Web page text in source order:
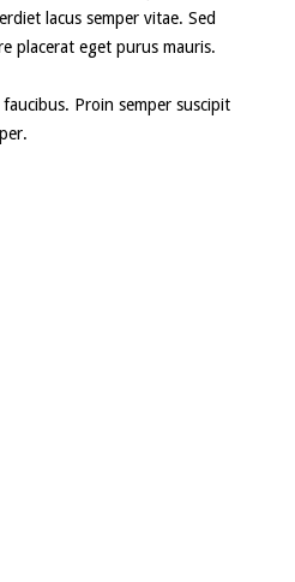
lacus semper vitae. Sed
placerat eget purus mauris.
Proin semper suscipit